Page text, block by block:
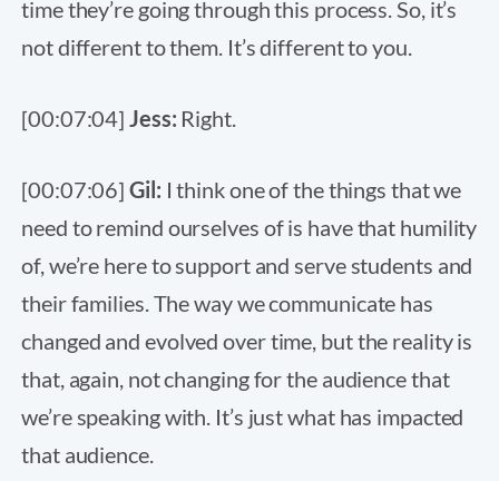
time they’re going through this process. So, it’s
not different to them. It’s different to you.
[00:07:04] Jess: Right.
[00:07:06]Gil: I think one of the things that we
need to remind ourselves of is have that humility
of, we’re here to support and serve students and
their families. The way we communicate has
changed and evolved over time, but the reality is
that, again, not changing for the audience that
we’re speaking with. It’s just what has impacted
that audience.